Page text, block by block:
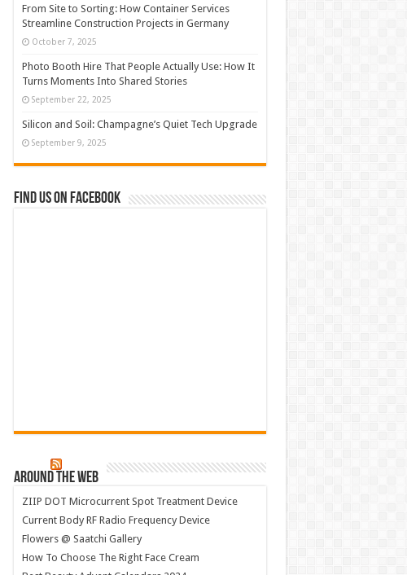
From Site to Sorting: How Container Services
Streamline Construction Projects in Germany
October 7, 2025
Photo Booth Hire That People Actually Use: How It
Turns Moments Into Shared Stories
September 22, 2025
Silicon and Soil: Champagne’s Quiet Tech Upgrade
September 9, 2025
Find us on Facebook
Around The Web
ZIIP DOT Microcurrent Spot Treatment Device
Current Body RF Radio Frequency Device
Flowers @ Saatchi Gallery
How To Choose The Right Face Cream